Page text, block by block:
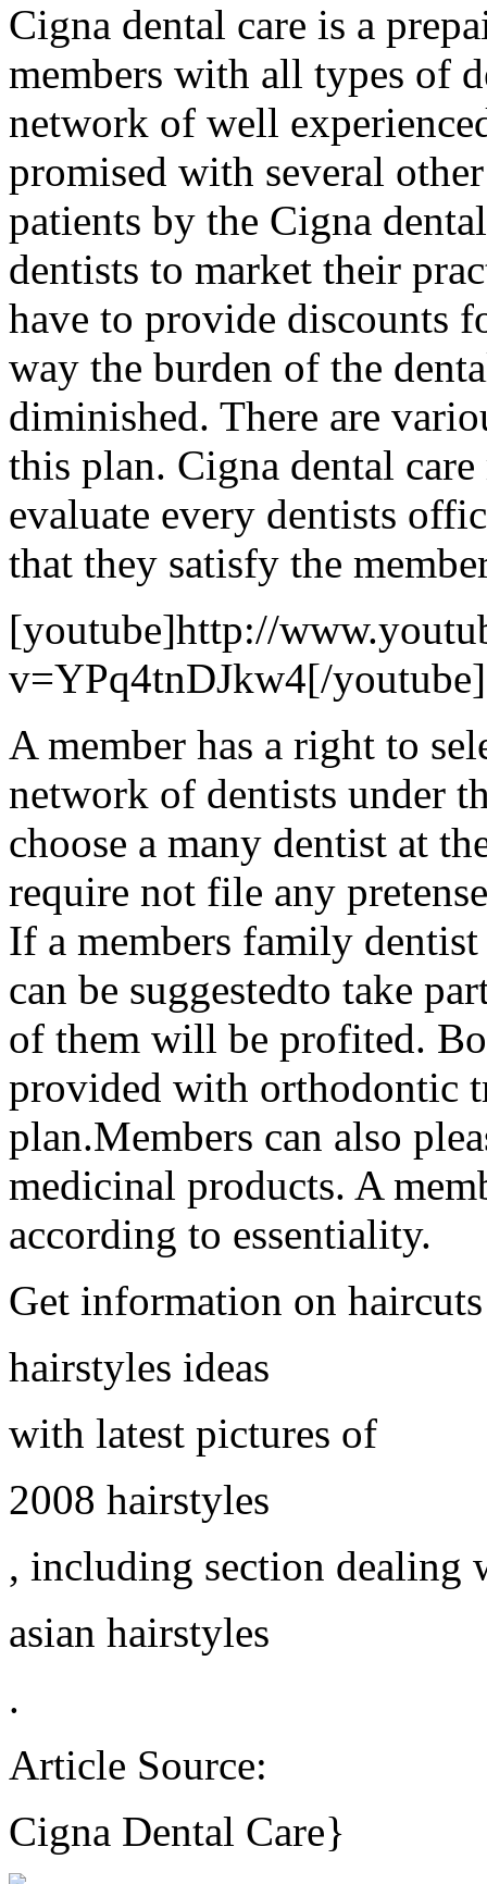
Cigna dental care is a
members with all types of
network of well
promised with several
patients by the Cigna
dentists to market their
have to provide discounts
way the burden of the
diminished. There are
this plan. Cigna dental
evaluate every dentists
that they satisfy the
[youtube]http://
v=YPq4tnDJkw4[/youtube]
A member has a right to
network of dentists under
choose a many dentist at
require not file any
If a members family
can be suggestedto take
of them will be profited.
provided with orthodontic
plan.Members can also
medicinal products. A
according to essentiality.
Get information on
hairstyles ideas
with latest pictures of
2008 hairstyles
, including section dealing
asian hairstyles
.
Article Source:
Cigna Dental Care}